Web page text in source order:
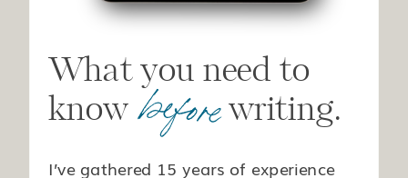
I’ve gathered 15 years of experience
before
What you need to
know writing.